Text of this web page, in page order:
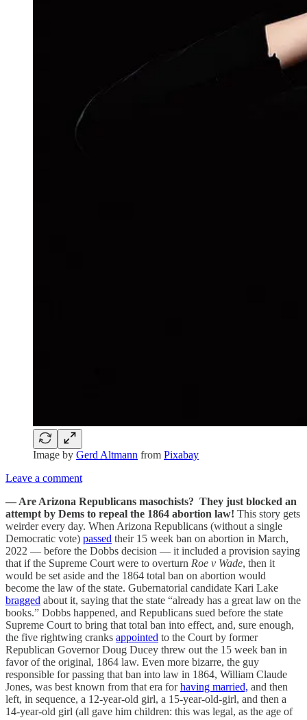
Image by Gerd Altmann from Pixabay
Leave a comment
— Are Arizona Republicans masochists? They just blocked an
attempt by Dems to repeal the 1864 abortion law! This story gets
weirder every day. When Arizona Republicans (without a single
Democratic vote) passed their 15 week ban on abortion in March,
2022 — before the Dobbs decision — it included a provision saying
that if the Supreme Court were to overturn Roe v Wade, then it
would be set aside and the 1864 total ban on abortion would
become the law of the state. Gubernatorial candidate Kari Lake
bragged about it, saying that the state “already has a great law on the
books.” Dobbs happened, and Republicans sued before the state
Supreme Court to bring that total ban into effect, and, sure enough,
the five rightwing cranks appointed to the Court by former
Republican Governor Doug Ducey threw out the 15 week ban in
favor of the original, 1864 law. Even more bizarre, the guy
responsible for passing that ban into law in 1864, William Claude
Jones, was best known from that era forhaving married, and then
left, in sequence, a 12-year-old girl, a 15-year-old-girl, and then a
14-year-old girl (all gave him children: this was legal, as the age of